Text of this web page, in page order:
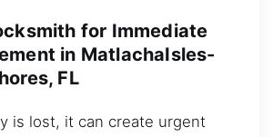
for Immediate
in MatlachaIsles-
FL
is lost, it can create urgent